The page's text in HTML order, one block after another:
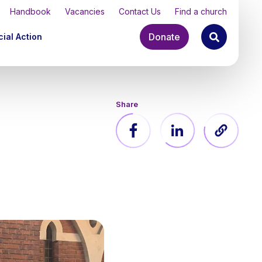
Handbook Vacancies Contact Us Find a church
Action Donate